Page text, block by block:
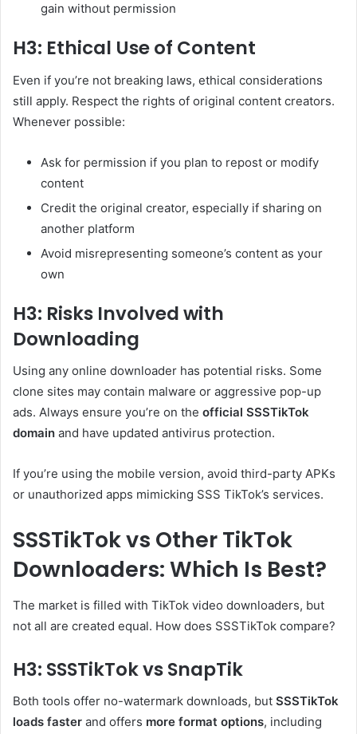
gain without permission
H3: Ethical Use of Content
Even if you’re not breaking laws, ethical considerations
still apply. Respect the rights of original content creators.
Whenever possible:
Ask for permission if you plan to repost or modify
content
Credit the original creator, especially if sharing on
another platform
Avoid misrepresenting someone’s content as your
own
H3: Risks Involved with
Downloading
Using any online downloader has potential risks. Some
clone sites may contain malware or aggressive pop-up
ads. Always ensure you’re on the official SSSTikTok
domain and have updated antivirus protection.
If you’re using the mobile version, avoid third-party APKs
or unauthorized apps mimicking SSS TikTok’s services.
SSSTikTok vs Other TikTok
Downloaders: Which Is Best?
The market is filled with TikTok video downloaders, but
not all are created equal. How does SSSTikTok compare?
H3: SSSTikTok vs SnapTik
Both tools offer no-watermark downloads, but SSSTikTok
loads faster and offers more format options, including